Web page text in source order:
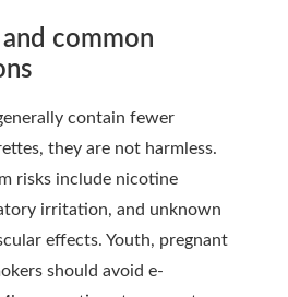
common
contain fewer
they are not harmless.
risks include nicotine
irritation, and unknown
effects. Youth, pregnant
should avoid e-